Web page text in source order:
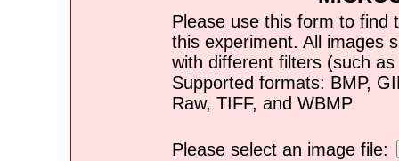
Please use this form to find
this experiment. All images
with different filters (such
Supported formats: BMP,
Raw, TIFF, and WBMP
Please select an image file: